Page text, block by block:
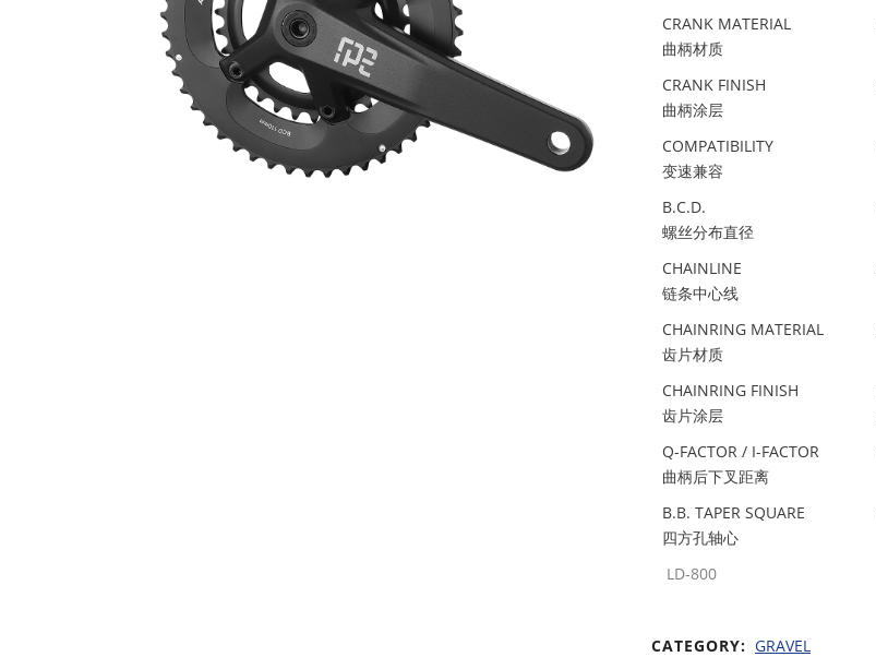
CRANK MATERIAL
曲柄材质
CRANK FINISH
曲柄涂层
COMPATIBILITY
变速兼容
B.C.D.
螺丝分布直径
CHAINLINE
链条中心线
CHAINRING MATERIAL
齿片材质
CHAINRING FINISH
齿片涂层
Q-FACTOR / I-FACTOR
曲柄后下叉距离
B.B. TAPER SQUARE
四方孔轴心
LD-800
CATEGORY: GRAVEL